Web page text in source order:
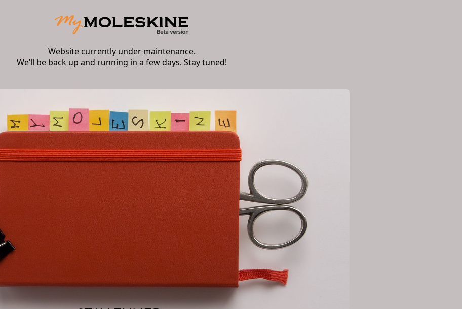
Website currently under maintenance.
We’ll be back up and running in a few days. Stay tuned!